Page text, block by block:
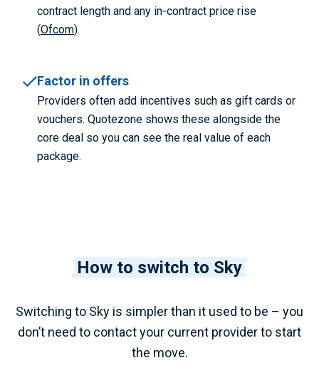
contract length and any in-contract price rise
(Ofcom).
Factor in offers
Providers often add incentives such as gift cards or
vouchers. Quotezone shows these alongside the
core deal so you can see the real value of each
package.
How to switch to Sky
Switching to Sky is simpler than it used to be – you
don’t need to contact your current provider to start
the move.